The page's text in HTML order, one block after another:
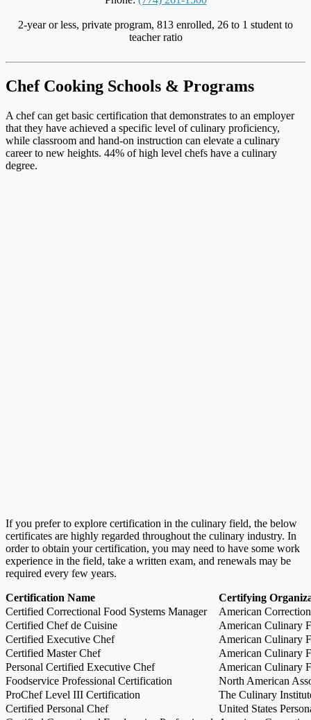
2-year or less, private program, 813 enrolled, 26 to 1 student to
teacher ratio
Chef Cooking Schools & Programs
A chef can get basic certification that demonstrates to an employer
that they have achieved a specific level of culinary proficiency,
while classroom and hand-on instruction can elevate a culinary
career to new heights. 44% of high level chefs have a culinary
degree.
If you prefer to explore certification in the culinary field, the below
certificates are highly regarded throughout the culinary industry. In
order to obtain your certification, you may need to have some work
experience in the field, take a written exam, and renewals may be
required every few years.
Certification Name
Certifying
Certified Correctional Food Systems Manager
American
Certified Chef de Cuisine
American Culinary
Certified Executive Chef
American Culinary
Certified Master Chef
American Culinary
Personal Certified Executive Chef
American Culinary
Foodservice Professional Certification
North American
ProChef Level III Certification
The Culinary
Certified Personal Chef
United States